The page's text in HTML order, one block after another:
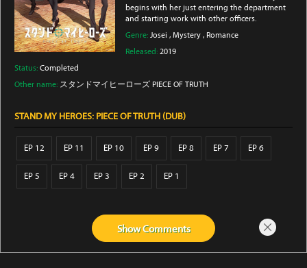
begins with her just entering the department
and starting work with other officers.
Genre:Josei ,Mystery , Romance
Released:2019
Status: Completed
Other name: スタンドマイヒーローズ PIECE OF TRUTH
STAND MY HEROES: PIECE OF TRUTH (DUB)
EP 12 EP 11 EP 10 EP 9 EP 8 EP 7 EP 6
EP 5 EP 4 EP 3 EP 2 EP 1
ShowComments